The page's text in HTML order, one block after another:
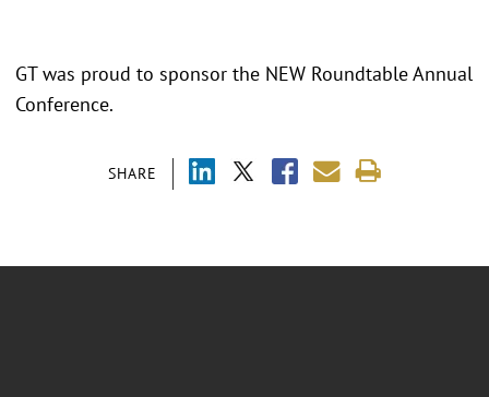
SHARE
GT was proud to sponsor the NEW Roundtable Annual
Conference.